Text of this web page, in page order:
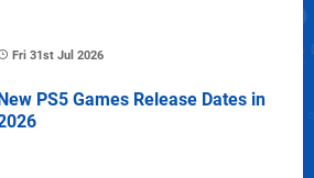
Fri 31st Jul 2026
PS5 Games Release Dates in